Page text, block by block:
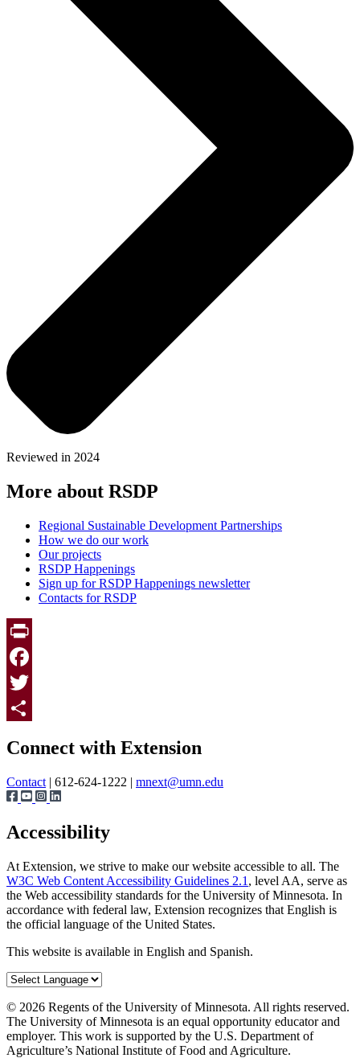
Reviewed in 2024
More about RSDP
Regional Sustainable Development Partnerships
How we do our work
Our projects
RSDP Happenings
Sign up for RSDP Happenings newsletter
Contacts for RSDP
Print
Facebook
Twitter
Connect with Extension
Contact | 612-624-1222 | mnext@umn.edu
Accessibility
At Extension, we strive to make our website accessible to all. The
W3C Web Content Accessibility Guidelines 2.1 , level AA, serve as
the Web accessibility standards for the University of Minnesota. In
accordance with federal law, Extension recognizes that English is
the official language of the United States.
This website is available in English and Spanish.
© 2026 Regents of the University of Minnesota. All rights reserved.
The University of Minnesota is an equal opportunity educator and
employer. This work is supported by the U.S. Department of
Agriculture’s National Institute of Food and Agriculture.